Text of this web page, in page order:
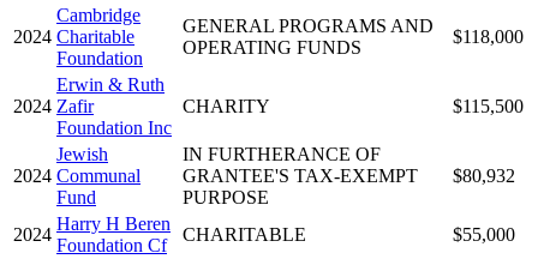
2024
Cambridge
Charitable
Foundation
GENERAL PROGRAMS AND
OPERATING FUNDS
$118,000
2024
Erwin & Ruth
Zafir
Foundation Inc
CHARITY $115,500
2024
Jewish
Communal
Fund
IN FURTHERANCE OF
GRANTEE'S TAX-EXEMPT
PURPOSE
$80,932
2024
Harry H Beren
Foundation Cf
CHARITABLE $55,000